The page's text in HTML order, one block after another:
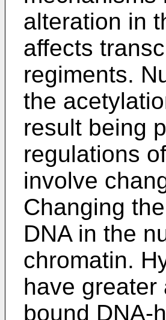
alteration in
affects
regiments.
the
result being
regulations
involve
Changing
DNA in the
chromatin.
have greater
bound DNA-